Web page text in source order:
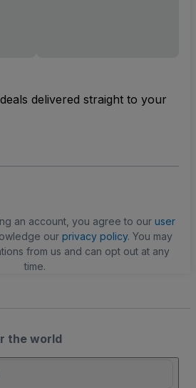
delivered straight to your
an account, you agree to our user
our privacy policy. You may
from us and can opt out at any
time.
the world